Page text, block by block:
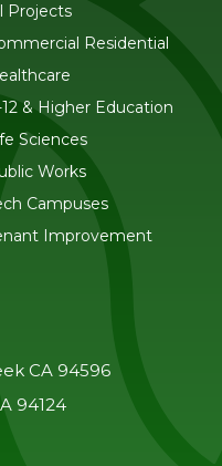
Projects
Residential
12 & Higher Education
Sciences
Works
Campuses
Improvement
CA 94596
94124